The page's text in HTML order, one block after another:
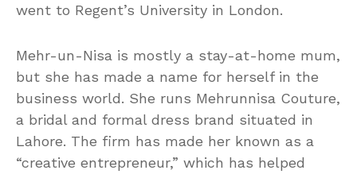
went to Regent’s University in London.
Mehr-un-Nisa is mostly a stay-at-home mum,
but she has made a name for herself in the
business world. She runs Mehrunnisa Couture,
a bridal and formal dress brand situated in
Lahore. The firm has made her known as a
“creative entrepreneur,” which has helped